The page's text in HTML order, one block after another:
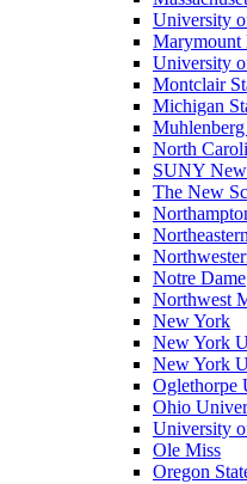
University
Marymount
University
Montclair
Michigan
North
SUNY
The New
Notre Dame
Northwest
New York
New York
New York
Oglethorpe
Ohio
University
Ole Miss
Oregon